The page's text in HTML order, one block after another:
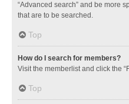
“Advanced search” and be more
that are to be searched.
Top
How do I search for members?
Visit the memberlist and click the
Top